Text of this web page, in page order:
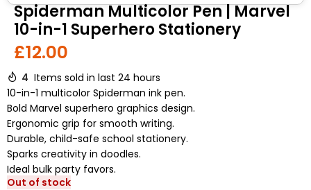
Spiderman Multicolor Pen | Marvel
10-in-1 Superhero Stationery
£12.00
4 Items sold in last 24 hours
10-in-1 multicolor Spiderman ink pen.
Bold Marvel superhero graphics design.
Ergonomic grip for smooth writing.
Durable, child-safe school stationery.
Sparks creativity in doodles.
Ideal bulk party favors.
Out of stock